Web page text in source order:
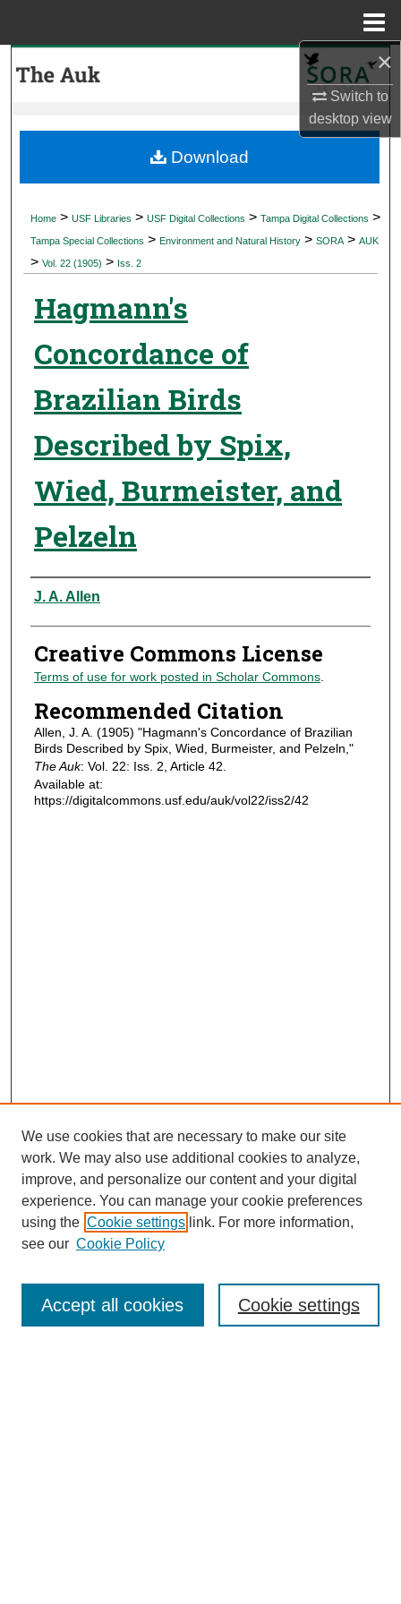
×
Switch to
desktopview
My Account
Digital Commons Network™
Home > USF Libraries > USF Digital Collections > Tampa Digital Collections >
Tampa Special Collections > Environment and Natural History > SORA > AUK
> Vol. 22 (1905) > Iss. 2
Hagmann's
Concordance of
Brazilian Birds
Described by Spix,
Wied, Burmeister, and
Pelzeln
Authors
J. A. Allen
Creative Commons License
Terms of use for work posted in Scholar Commons.
Recommended Citation
Allen, J. A. (1905) "Hagmann's Concordance of Brazilian
Birds Described by Spix, Wied, Burmeister, and Pelzeln,"
The Auk: Vol. 22: Iss. 2, Article 42.
Available at:
https://digitalcommons.usf.edu/auk/vol22/iss2/42
Download
Journal Home
Most Popular Papers
Receive Email Notices or RSS
We use cookies that are necessary to make our site
work. We may also use additional cookies to analyze,
improve, and personalize our content and your digital
experience. You can manage your cookie preferences
using the Cookie settings link. For more information,
see our Cookie Policy
Cookie settings
Accept all cookies